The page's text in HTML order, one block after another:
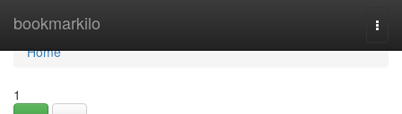
bookmarkilo
Home
Home
1